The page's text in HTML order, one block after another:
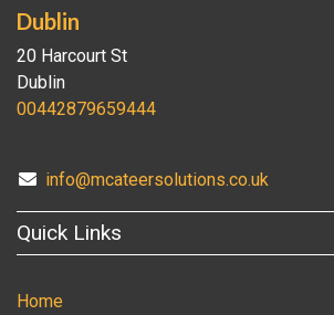
Dublin
20 Harcourt St
Dublin
00442879659444
info@mcateersolutions.co.uk
Quick Links
Home